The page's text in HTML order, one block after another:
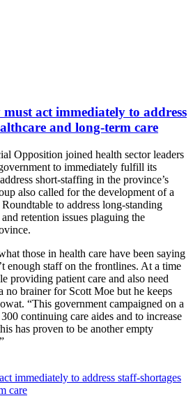
act immediately to address
and long-term care
Opposition joined health sector leaders
to immediately fulfill its
short-staffing in the province’s
also called for the development of a
to address long-standing
retention issues plaguing the
those in health care have been saying
enough staff on the frontlines. At a time
providing patient care and also need
no brainer for Scott Moe but he keeps
“This government campaigned on a
continuing care aides and to increase
has proven to be another empty
immediately to address staff-shortages
care